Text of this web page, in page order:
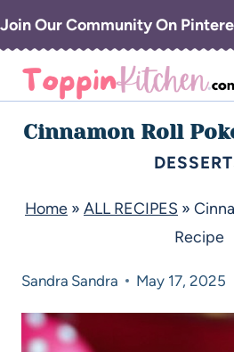
Join Our Community On
Cinnamon Roll
Home » ALL RECIPES »
Recipe
Sandra Sandra May 17, 2025